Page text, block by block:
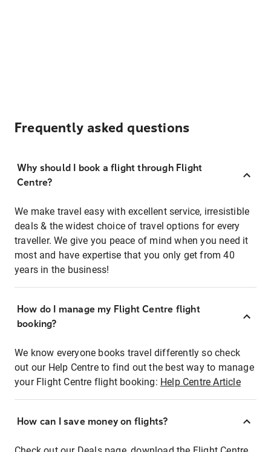
Frequently asked questions
Why should I book a flight through Flight
Centre?
We make travel easy with excellent service, irresistible
deals & the widest choice of travel options for every
traveller. We give you peace of mind when you need it
most and have expertise that you only get from 40
years in the business!
How do I manage my Flight Centre flight
booking?
We know everyone books travel differently so check
out our Help Centre to find out the best way to manage
your Flight Centre flight booking: Help Centre Article
How can I save money on flights?